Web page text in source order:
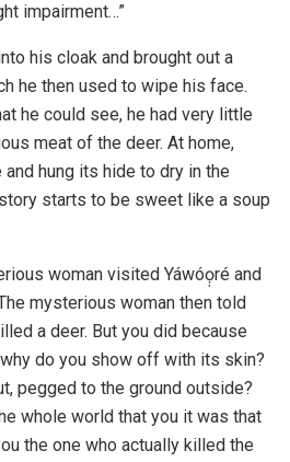
impairment…”
his cloak and brought out a
he then used to wipe his face.
he could see, he had very little
meat of the deer. At home,
hung its hide to dry in the
starts to be sweet like a soup
woman visited Yáwóọ̣ré and
mysterious woman then told
a deer. But you did because
do you show off with its skin?
pegged to the ground outside?
whole world that you it was that
the one who actually killed the